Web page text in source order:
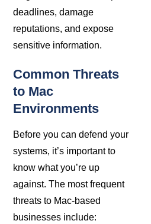
deadlines, damage
reputations, and expose
sensitive information.
Common Threats
to Mac
Environments
Before you can defend your
systems, it’s important to
know what you’re up
against. The most frequent
threats to Mac-based
businesses include: